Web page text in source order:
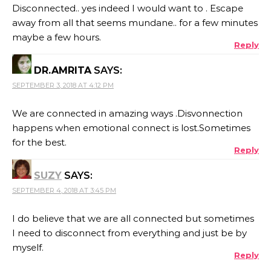
Disconnected.. yes indeed I would want to . Escape
away from all that seems mundane.. for a few minutes
maybe a few hours.
Reply
DR.AMRITA SAYS:
SEPTEMBER 3, 2018 AT 4:12 PM
We are connected in amazing ways .Disvonnection
happens when emotional connect is lost.Sometimes
for the best.
Reply
SUZY SAYS:
SEPTEMBER 4, 2018 AT 3:45 PM
I do believe that we are all connected but sometimes
I need to disconnect from everything and just be by
myself.
Reply